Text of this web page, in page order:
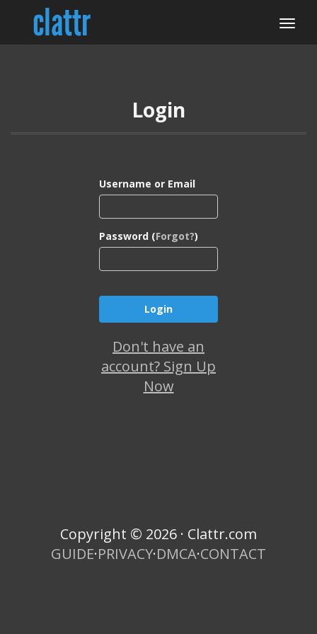
Login
Username or Email
Password (Forgot?)
Don't have an
account? Sign Up
Now
Copyright © 2026 · Clattr.com
GUIDE·PRIVACY·DMCA·CONTACT